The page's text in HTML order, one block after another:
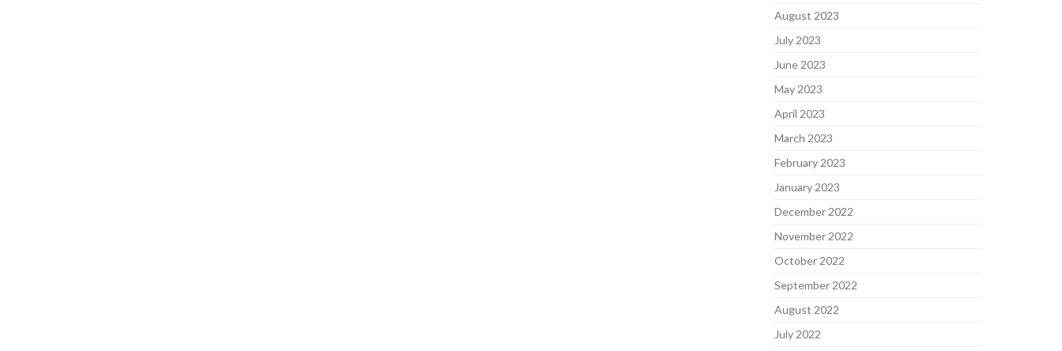
August 2023
July 2023
June 2023
May 2023
April 2023
March 2023
February 2023
January 2023
December 2022
November 2022
October 2022
September 2022
August 2022
July 2022